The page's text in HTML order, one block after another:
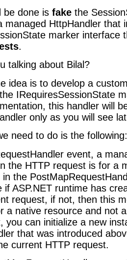
be done is fake the
managed HttpHandler that
marker interface
.
talking about Bilal?
idea is to develop a
IRequiresSessionState
this handler will
only as you will see
need to do is the following:
event, a
the HTTP request is for a
the
if ASP.NET runtime has
request, if not, then this
a native resource and not
you can initialize a new
that was introduced
current HTTP request.